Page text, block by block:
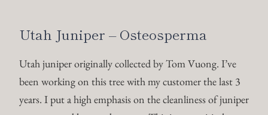
Utah Juniper – Osteosperma
Utah juniper originally collected by Tom Vuong. I’ve
been working on this tree with my customer the last 3
years. I put a high emphasis on the cleanliness of juniper